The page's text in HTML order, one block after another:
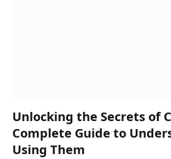
Unlocking the Secrets of
Complete Guide to
Using Them